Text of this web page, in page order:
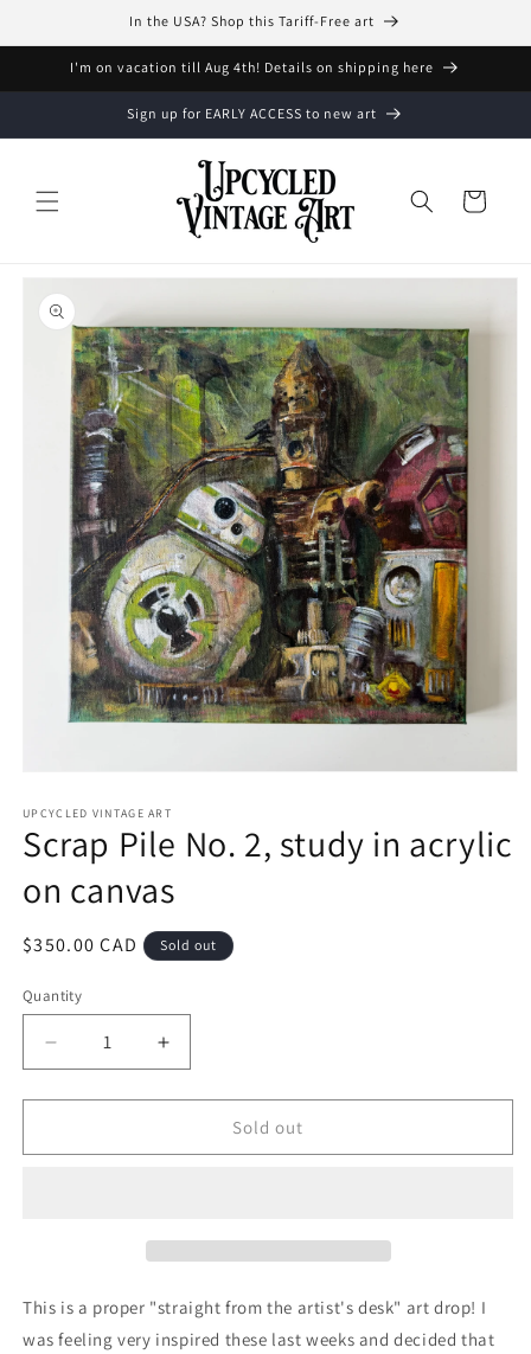
In the USA? Shop this Tariff-Free art
I'm on vacation till Aug 4th! Details on shipping here
Sign up for EARLY ACCESS to new art
Cart
Skip to
product
information
1
in
modal
UPCYCLED VINTAGE ART
Scrap Pile No. 2, study in acrylic
on canvas
Regular
$350.00 CAD Sold out
Quantity
Quantity
Decrease
quantity
for
Pile
on
Increase
quantity
for
Pile
on
canvas
Sold out
This is a proper "straight from the artist's desk" art drop! I
was feeling very inspired these last weeks and decided that